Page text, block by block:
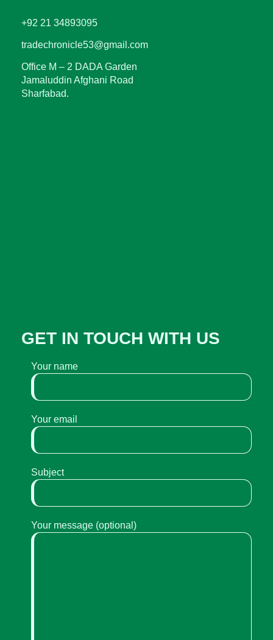
+92 21 34893095
tradechronicle53@gmail.com
Office M – 2 DADA Garden
Jamaluddin Afghani Road
Sharfabad.
GET IN TOUCH WITH US
Your name
Your email
Subject
Your message (optional)